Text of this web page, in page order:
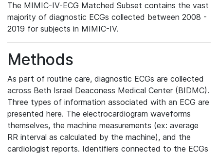
The MIMIC-IV-ECG Matched Subset contains the vast
majority of diagnostic ECGs collected between 2008 -
2019 for subjects in MIMIC-IV.
Methods
As part of routine care, diagnostic ECGs are collected
across Beth Israel Deaconess Medical Center (BIDMC).
Three types of information associated with an ECG are
presented here. The electrocardiogram waveforms
themselves, the machine measurements (ex: average
RR interval as calculated by the machine), and the
cardiologist reports. Identifiers connected to the ECGs